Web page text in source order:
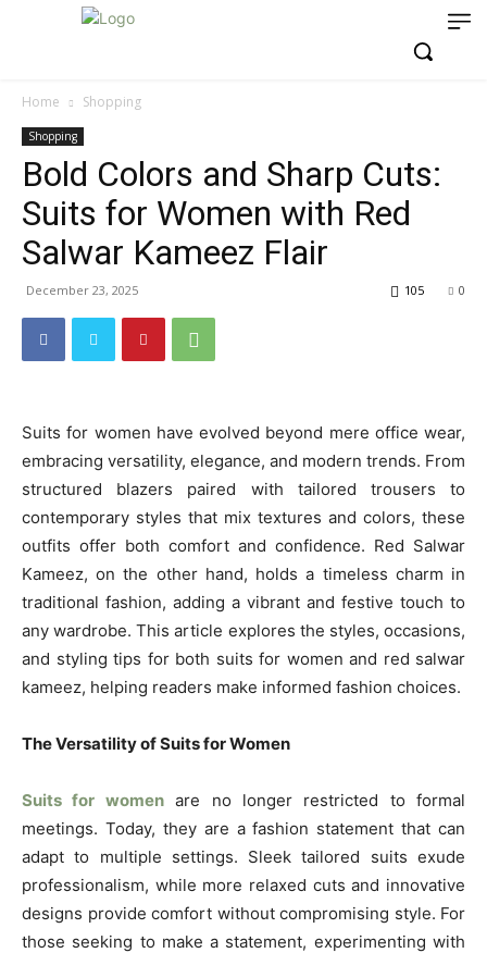
Home Shopping
Shopping
Bold Colors and Sharp Cuts:
Suits for Women with Red
Salwar Kameez Flair
December 23, 2025 0
105
Suits for women have evolved beyond mere office wear,
embracing versatility, elegance, and modern trends. From
structured blazers paired with tailored trousers to
contemporary styles that mix textures and colors, these
outfits offer both comfort and confidence. Red Salwar
Kameez, on the other hand, holds a timeless charm in
traditional fashion, adding a vibrant and festive touch to
any wardrobe. This article explores the styles, occasions,
and styling tips for both suits for women and red salwar
kameez, helping readers make informed fashion choices.
The Versatility of Suits for Women
Suits for womenare no longer restricted to formal
meetings. Today, they are a fashion statement that can
adapt to multiple settings. Sleek tailored suits exude
professionalism, while more relaxed cuts and innovative
designs provide comfort without compromising style. For
those seeking to make a statement, experimenting with